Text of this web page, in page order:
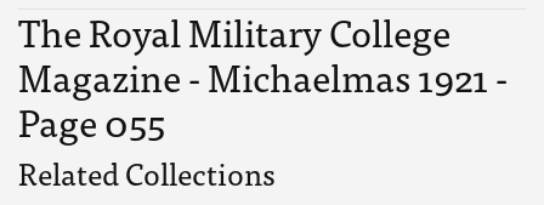
The Royal Military College
Magazine - Michaelmas 1921 -
Page 055
Related Collections